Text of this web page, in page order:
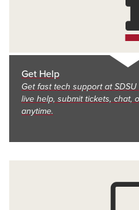
Get Help
Get fast tech support at
live help, submit tickets, chat,
anytime.